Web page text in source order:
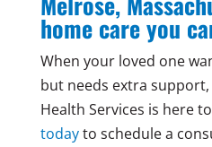
home care you
When your loved one
but needs extra
Health Services is here
todayto schedule a